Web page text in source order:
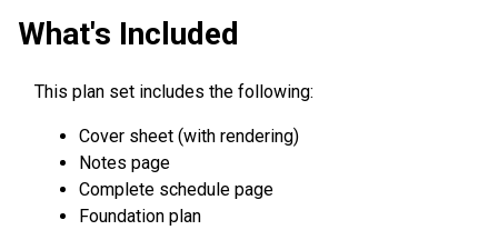
What's Included
This plan set includes the following:
Cover sheet (with rendering)
Notes page
Complete schedule page
Foundation plan